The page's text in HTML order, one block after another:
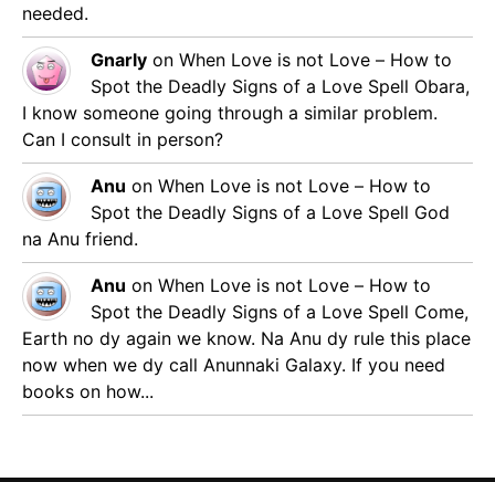
needed.
Gnarly on When Love is not Love – How to
Spot the Deadly Signs of a Love Spell Obara,
I know someone going through a similar problem.
Can I consult in person?
Anu on When Love is not Love – How to
Spot the Deadly Signs of a Love Spell God
na Anu friend.
Anu on When Love is not Love – How to
Spot the Deadly Signs of a Love Spell Come,
Earth no dy again we know. Na Anu dy rule this place
now when we dy call Anunnaki Galaxy. If you need
books on how...